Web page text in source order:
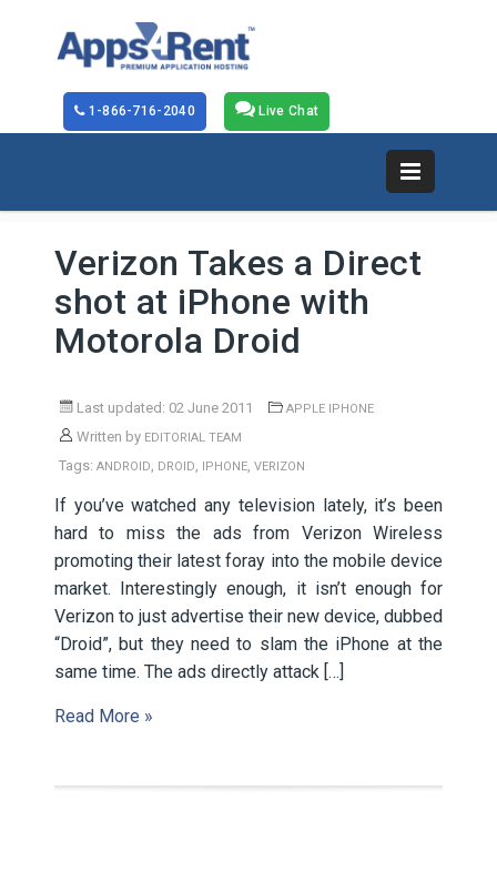
Live Chat
1-866-716-2040
Verizon Takes a Direct
shot at iPhone with
Motorola Droid
Last updated: 02 June 2011 APPLE IPHONE
Written by EDITORIAL TEAM
Tags: ANDROID, DROID, IPHONE, VERIZON
If you’ve watched any television lately, it’s been
hard to miss the ads from Verizon Wireless
promoting their latest foray into the mobile device
market. Interestingly enough, it isn’t enough for
Verizon to just advertise their new device, dubbed
“Droid”, but they need to slam the iPhone at the
same time. The ads directly attack […]
Read More »